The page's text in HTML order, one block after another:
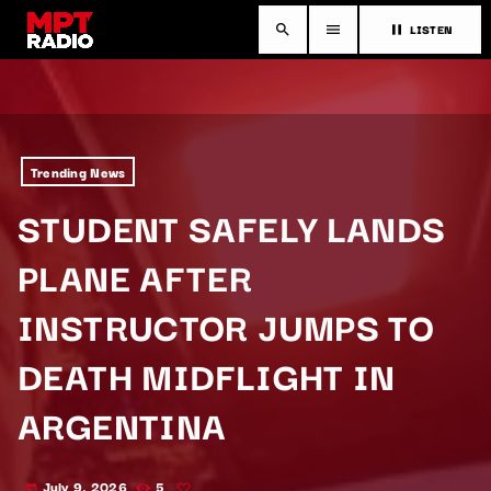
search menu pause LISTEN
Trending News
STUDENT SAFELY LANDS
PLANE AFTER
INSTRUCTOR JUMPS TO
DEATH MIDFLIGHT IN
ARGENTINA
July 9, 2026 5